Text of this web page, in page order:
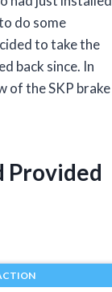
do some
to take the
back since. In
of the SKP brake
Provided